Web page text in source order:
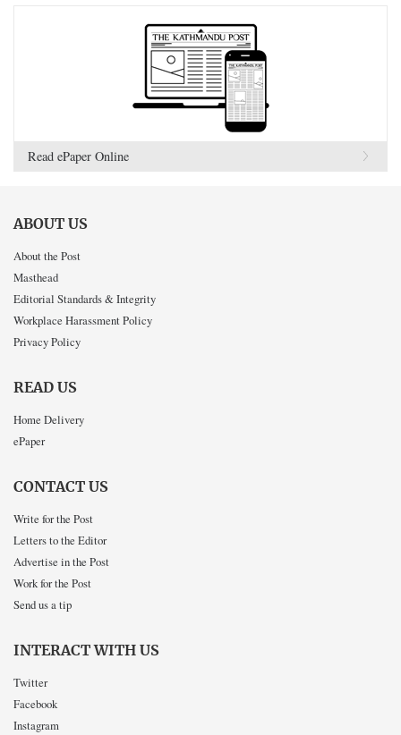
Read ePaper Online
ABOUT US
About the Post
Masthead
Editorial Standards & Integrity
Workplace Harassment Policy
Privacy Policy
READ US
Home Delivery
ePaper
CONTACT US
Write for the Post
Letters to the Editor
Advertise in the Post
Work for the Post
Send us a tip
INTERACT WITH US
Twitter
Facebook
Instagram